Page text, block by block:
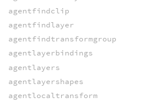
agentfindclip
agentfindlayer
agentfindtransformgroup
agentlayerbindings
agentlayers
agentlayershapes
agentlocaltransform